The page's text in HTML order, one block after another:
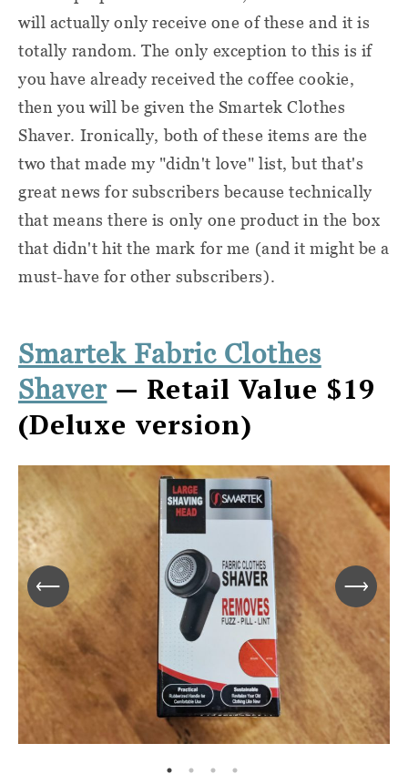
will actually only receive one of these and it is
totally random. The only exception to this is if
you have already received the coffee cookie,
then you will be given the Smartek Clothes
Shaver. Ironically, both of these items are the
two that made my "didn't love" list, but that's
great news for subscribers because technically
that means there is only one product in the box
that didn't hit the mark for me (and it might be a
must-have for other subscribers).
Smartek Fabric Clothes
Shaver— Retail Value $19
(Deluxe version)